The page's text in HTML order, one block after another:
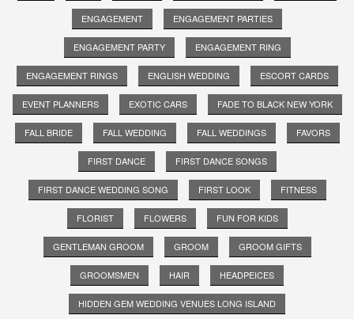
ENGAGEMENT ENGAGEMENT PARTIES
ENGAGEMENT PARTY ENGAGEMENT RING
ENGAGEMENT RINGS ENGLISH WEDDING ESCORT CARDS
EVENT PLANNERS EXOTIC CARS FADE TO BLACK NEW YORK
FALL BRIDE FALL WEDDING FALL WEDDINGS FAVORS
FIRST DANCE FIRST DANCE SONGS
FIRST DANCE WEDDING SONG FIRST LOOK FITNESS
FLORIST FLOWERS FUN FOR KIDS
GENTLEMAN GROOM GROOM GROOM GIFTS
GROOMSMEN HAIR HEADPEICES
HIDDEN GEM WEDDING VENUES LONG ISLAND